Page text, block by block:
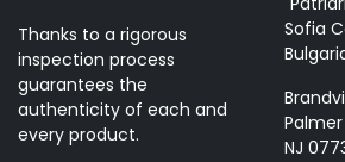
Thanks to a rigorous
inspection process
guarantees the
authenticity of each and
every product.
Sofia
NJ